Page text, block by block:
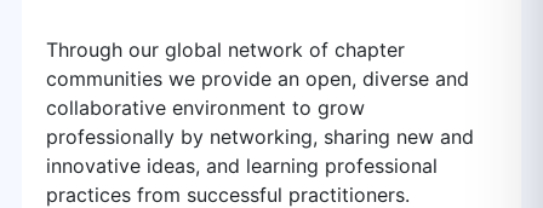
Through our global network of chapter
communities we provide an open, diverse and
collaborative environment to grow
professionally by networking, sharing new and
innovative ideas, and learning professional
practices from successful practitioners.